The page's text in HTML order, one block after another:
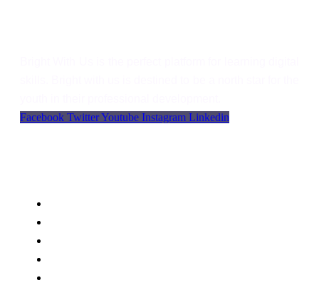
Facebook TwitterYoutube Instagram Linkedin